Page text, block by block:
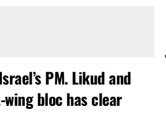
PM. Likud and
bloc has clear